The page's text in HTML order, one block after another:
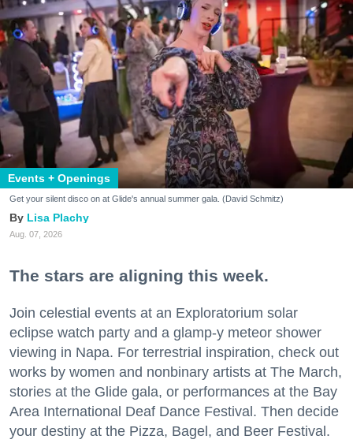
Events + Openings
Get your silent disco on at Glide's annual summer gala. (David Schmitz)
Lisa Plachy
Aug. 07, 2026
The stars are aligning this week.
Join celestial events at an Exploratorium solar
eclipse watch party and a glamp-y meteor shower
viewing in Napa. For terrestrial inspiration, check out
works by women and nonbinary artists at The March,
stories at the Glide gala, or performances at the Bay
Area International Deaf Dance Festival. Then decide
your destiny at the Pizza, Bagel, and Beer Festival.